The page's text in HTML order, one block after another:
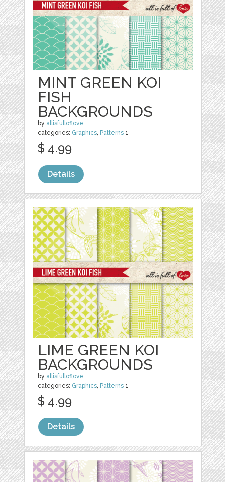
MINT GREEN KOI
FISH
BACKGROUNDS
by allisfulloflove
categories: Graphics, Patterns 1
$ 4.99
Details
LIME GREEN KOI
BACKGROUNDS
by allisfulloflove
categories: Graphics, Patterns 1
$ 4.99
Details